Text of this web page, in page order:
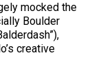
mocked the
Boulder
creative